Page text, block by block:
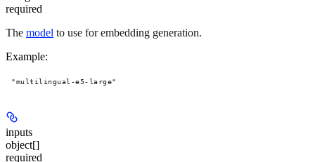
required
The model to use for embedding generation.
Example:
"multilingual-e5-large"
inputs
object[]
required